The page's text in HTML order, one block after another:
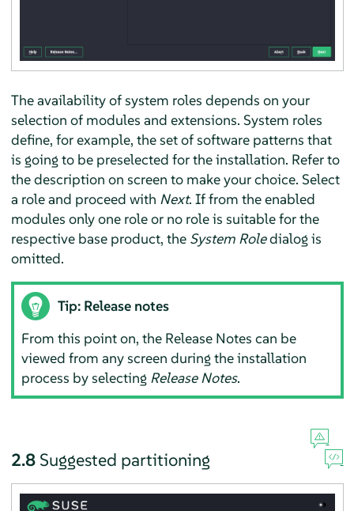
The availability of system roles depends on your
selection of modules and extensions. System roles
define, for example, the set of software patterns that
is going to be preselected for the installation. Refer to
the description on screen to make your choice. Select
a role and proceed with Next. If from the enabled
modules only one role or no role is suitable for the
respective base product, the System Roledialog is
omitted.
Tip: Release notes
From this point on, the Release Notes can be
viewed from any screen during the installation
process by selecting Release Notes.
2.8 Suggested partitioning